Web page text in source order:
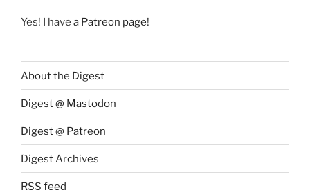
Yes! I have a Patreon page!
About the Digest
Digest @ Mastodon
Digest @ Patreon
Digest Archives
RSS feed